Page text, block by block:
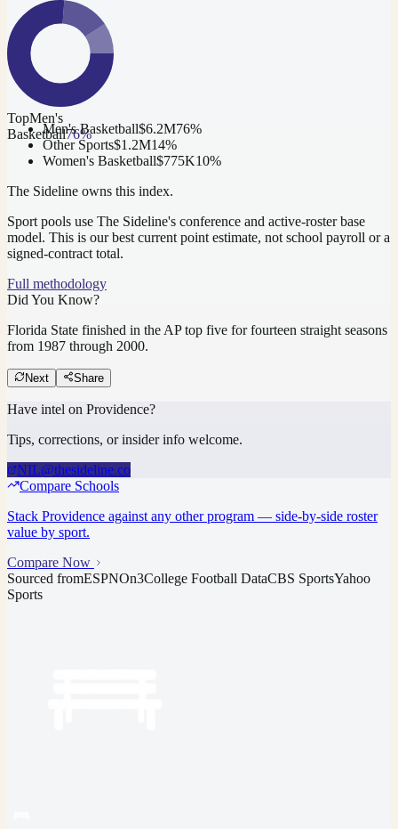
TopMen's
Basketball76%
Men's Basketball$6.2M76%
Other Sports$1.2M14%
Women's Basketball$775K10%
The Sideline owns this index.
Sport pools use The Sideline's conference and active-roster base
model. This is our best current point estimate, not school payroll or a
signed-contract total.
Full methodology
Did You Know?
Florida State finished in the AP top five for fourteen straight seasons
from 1987 through 2000.
Next Share
Have intel on Providence?
Tips, corrections, or insider info welcome.
NIL@thesideline.co
Compare Schools
Stack Providence against any other program — side-by-side roster
value by sport.
Compare Now
Sourced fromESPNOn3College Football DataCBS SportsYahoo
Sports